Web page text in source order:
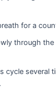
for a
through
cycle several